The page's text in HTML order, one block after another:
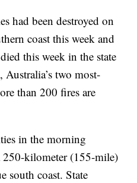
had been destroyed on
coast this week and
this week in the state
two most-
than 200 fires are
in the morning
250-kilometer (155-mile)
south coast. State